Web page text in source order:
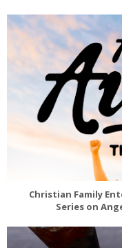
Christian Family
Series on